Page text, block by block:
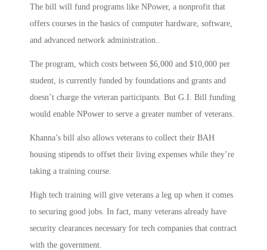
The bill will fund programs like NPower, a nonprofit that
offers courses in the basics of computer hardware, software,
and advanced network administration..
The program, which costs between $6,000 and $10,000 per
student, is currently funded by foundations and grants and
doesn’t charge the veteran participants. But G.I. Bill funding
would enable NPower to serve a greater number of veterans.
Khanna’s bill also allows veterans to collect their BAH
housing stipends to offset their living expenses while they’re
taking a training course.
High tech training will give veterans a leg up when it comes
to securing good jobs. In fact, many veterans already have
security clearances necessary for tech companies that contract
with the government.